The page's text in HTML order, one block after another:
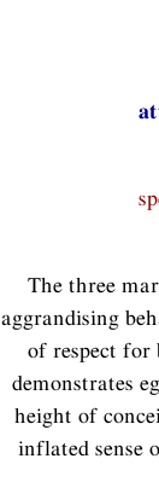
The three
aggrandising
of respect for
demonstrates
height of
inflated sense